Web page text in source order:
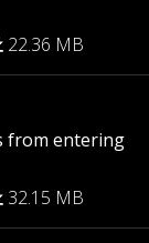
22.36 MB
from entering
32.15 MB